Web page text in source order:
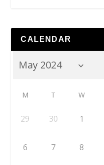
CALENDAR
M T W
29 30 1
6 7 8